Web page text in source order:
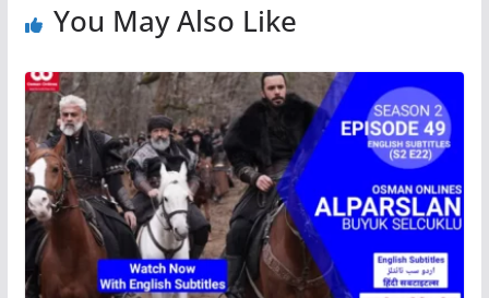
You May Also Like